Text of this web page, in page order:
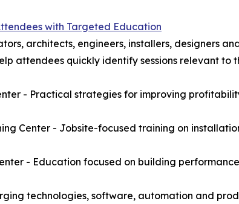
with Targeted Education
architects, engineers, installers, designers
attendees quickly identify sessions relevant to
- Practical strategies for improving
Center - Jobsite-focused training on
- Education focused on building
technologies, software, automation and